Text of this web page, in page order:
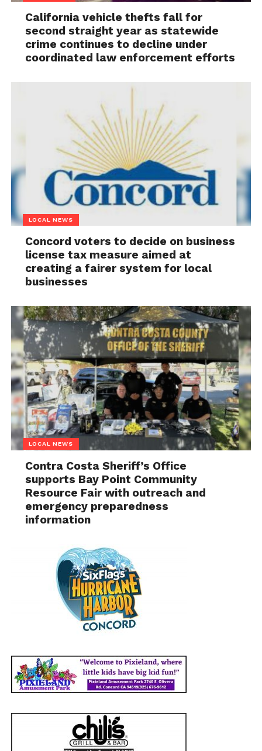
California vehicle thefts fall for
second straight year as statewide
crime continues to decline under
coordinated law enforcement efforts
LOCAL NEWS
Concord voters to decide on business
license tax measure aimed at
creating a fairer system for local
businesses
LOCAL NEWS
Contra Costa Sheriff’s Office
supports Bay Point Community
Resource Fair with outreach and
emergency preparedness
information